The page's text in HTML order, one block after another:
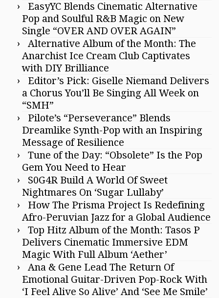
EasyYC Blends Cinematic Alternative
Pop and Soulful R&B Magic on New
Single “OVER AND OVER AGAIN”
Alternative Album of the Month: The
Anarchist Ice Cream Club Captivates
with DIY Brilliance
Editor’s Pick: Giselle Niemand Delivers
a Chorus You’ll Be Singing All Week on
“SMH”
Pilote’s “Perseverance” Blends
Dreamlike Synth-Pop with an Inspiring
Message of Resilience
Tune of the Day: “Obsolete” Is the Pop
Gem You Need to Hear
S0G4R Build A World Of Sweet
Nightmares On ‘Sugar Lullaby’
How The Prisma Project Is Redefining
Afro-Peruvian Jazz for a Global Audience
Top Hitz Album of the Month: Tasos P
Delivers Cinematic Immersive EDM
Magic With Full Album ‘Aether’
Ana & Gene Lead The Return Of
Emotional Guitar-Driven Pop-Rock With
‘I Feel Alive So Alive’ And ‘See Me Smile’